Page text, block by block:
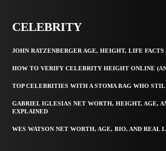
CELEBRITY
JOHN RATZENBERGER AGE, HEIGHT, LIFE FACTS
HOW TO VERIFY CELEBRITY HEIGHT ONLINE
TOP CELEBRITIES WITH A STOMA BAG WHO
GABRIEL IGLESIAS NET WORTH, HEIGHT, AGE,
EXPLAINED
WES WATSON NET WORTH, AGE, BIO, AND REAL